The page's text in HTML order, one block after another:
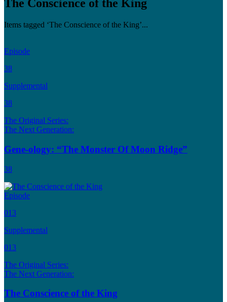
The Conscience of the King
Items tagged ‘The Conscience of the King’...
Episode
38
Supplemental
38
The Original Series:
The Next Generation:
Gene-ology: “The Monster Of Moon Ridge”
38
Episode
013
Supplemental
013
The Original Series:
The Next Generation:
The Conscience of the King